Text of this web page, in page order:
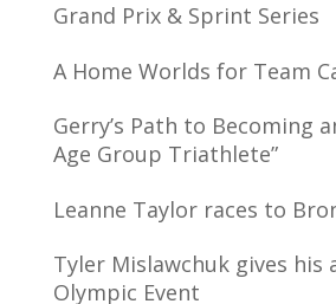
Grand Prix & Sprint Series
A Home Worlds for Team
Gerry’s Path to Becoming
Age Group Triathlete”
Leanne Taylor races to
Tyler Mislawchuk gives his
Olympic Event